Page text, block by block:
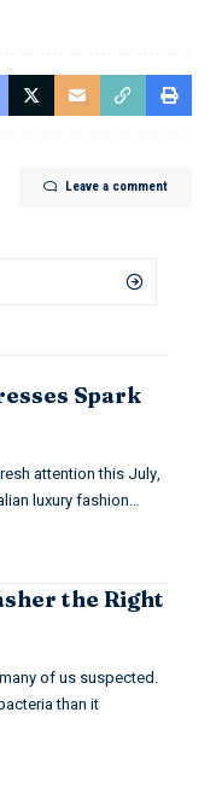
Leave a comment
Spark
attention this July,
luxury fashion…
the Right
of us suspected.
than it